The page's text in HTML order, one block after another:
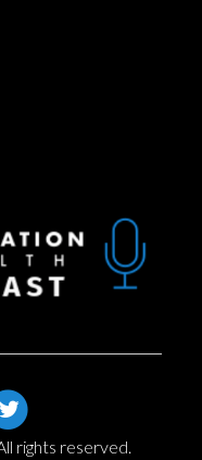
rights reserved.